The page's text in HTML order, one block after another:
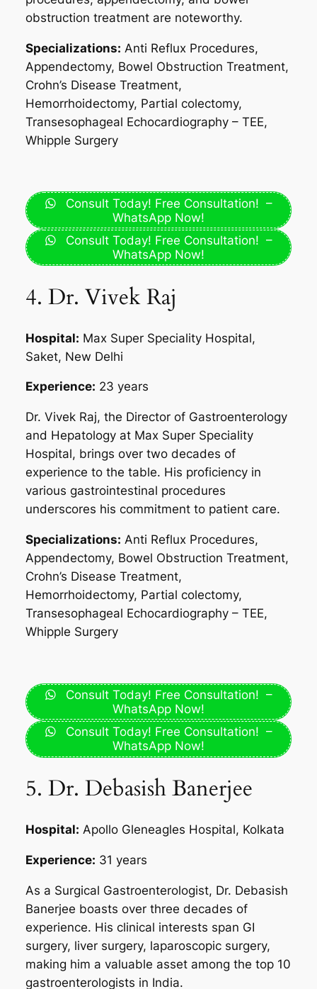
obstruction treatment are noteworthy.
Specializations: Anti Reflux Procedures,
Appendectomy, Bowel Obstruction Treatment,
Crohn’s Disease Treatment,
Hemorrhoidectomy, Partial colectomy,
Transesophageal Echocardiography – TEE,
Whipple Surgery
Consult Today! Free Consultation! –
WhatsApp Now!
Consult Today! Free Consultation! –
WhatsApp Now!
4. Dr. Vivek Raj
Hospital: Max Super Speciality Hospital,
Saket, New Delhi
Experience: 23 years
Dr. Vivek Raj, the Director of Gastroenterology
and Hepatology at Max Super Speciality
Hospital, brings over two decades of
experience to the table. His proficiency in
various gastrointestinal procedures
underscores his commitment to patient care.
Specializations: Anti Reflux Procedures,
Appendectomy, Bowel Obstruction Treatment,
Crohn’s Disease Treatment,
Hemorrhoidectomy, Partial colectomy,
Transesophageal Echocardiography – TEE,
Whipple Surgery
Consult Today! Free Consultation! –
WhatsApp Now!
Consult Today! Free Consultation! –
WhatsApp Now!
5. Dr. Debasish Banerjee
Hospital: Apollo Gleneagles Hospital, Kolkata
Experience: 31 years
As a Surgical Gastroenterologist, Dr. Debasish
Banerjee boasts over three decades of
experience. His clinical interests span GI
surgery, liver surgery, laparoscopic surgery,
making him a valuable asset among the top 10
gastroenterologists in India.